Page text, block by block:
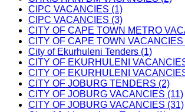
CIPC VACANCIES (1)
CIPC VACANCIES (3)
CITY OF CAPE TOWN METRO
CITY OF CAPE TOWN VACANCIES
City of Ekurhuleni Tenders (1)
CITY OF EKURHULENI
CITY OF EKURHULENI
CITY OF JOBURG TENDERS (2)
CITY OF JOBURG VACANCIES (11)
CITY OF JOBURG VACANCIES (31)